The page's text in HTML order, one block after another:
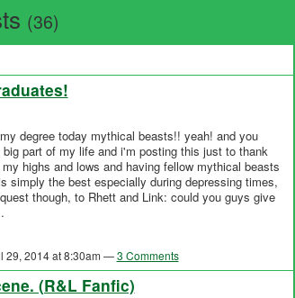
(36)
degree today mythical beasts!! yeah! and you
part of my life and i'm posting this just to thank
highs and lows and having fellow mythical beasts
simply the best especially during depressing times,
though, to Rhett and Link: could you guys give
29, 2014 at 8:30am —3 Comments
(R&L Fanfic)